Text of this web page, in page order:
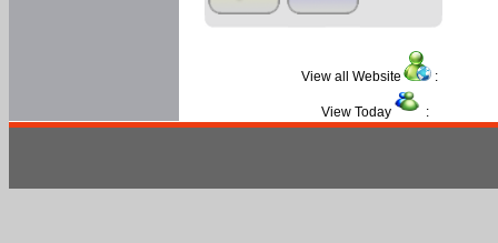
View all Website :
View Today :